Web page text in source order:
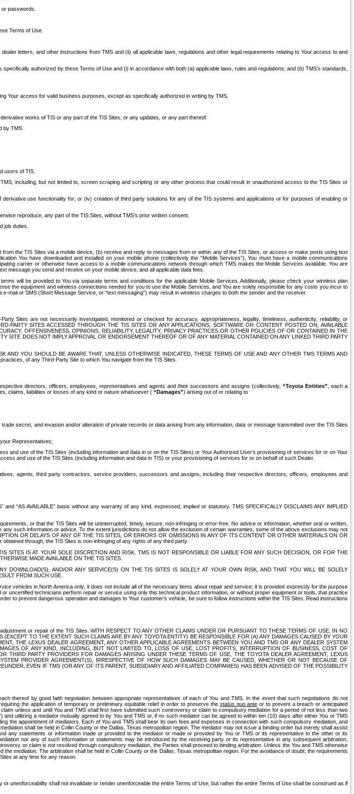
passwords.
Terms of Use.
letters, and other instructions from TMS and (ii) all applicable laws, regulations and other legal requirements relating to Your access to and
authorized by these Terms of Use and (i) in accordance with both (a) applicable laws, rules and regulations; and (b) TMS’s standards,
Your access for valid business purposes, except as specifically authorized in writing by TMS.
works of TIS or any part of the TIS Sites, or any updates, or any part thereof.
by TMS.
users of TIS.
including, but not limited to, screen scraping and scripting or any other process that could result in unauthorized access to the TIS Sites or
use functionality for; or (iv) creation of third party solutions for any of the TIS systems and applications or for purposes of enabling or
reproduce, any part of the TIS Sites, without TMS’s prior written consent.
job duties.
the TIS Sites via a mobile device, (b) receive and reply to messages from or within any of the TIS Sites, or access or make posts using text
You have downloaded and installed on your mobile phone (collectively the “Mobile Services”), You must have a mobile communications
carrier or otherwise have access to a mobile communications network through which TMS makes the Mobile Services available. You are
message you send and receive on your mobile device, and all applicable data fees.
will be provided to You via separate terms and conditions for the applicable Mobile Services. Additionally, please check your wireless plan
the equipment and wireless connections needed for you to use the Mobile Services, and You are solely responsible for any costs you incur to
or SMS (Short Message Service, or “text messaging”) may result in wireless charges to both the sender and the receiver.
Sites are not necessarily investigated, monitored or checked for accuracy, appropriateness, legality, timeliness, authenticity, reliability, or
SITES ACCESSED THROUGH THE TIS SITES OR ANY APPLICATIONS, SOFTWARE OR CONTENT POSTED ON, AVAILABLE
OFFENSIVENESS, OPINIONS, RELIABILITY, LEGALITY, PRIVACY PRACTICES OR OTHER POLICIES OF OR CONTAINED IN THE
DOES NOT IMPLY APPROVAL OR ENDORSEMENT THEREOF OR OF ANY MATERIAL CONTAINED ON ANY LINKED THIRD PARTY
YOU SHOULD BE AWARE THAT, UNLESS OTHERWISE INDICATED, THESE TERMS OF USE AND ANY OTHER TMS TERMS AND
of any Third-Party Site to which You navigate from the TIS Sites.
directors, officers, employees, representatives and agents and their successors and assigns (collectively, “Toyota Entities” , each a
claims, liabilities or losses of any kind or nature whatsoever ( “Damages”) arising out of or relating to
secret, and invasion and/or alteration of private records or data arising from any information, data or message transmitted over the TIS Sites
Representatives;
and use of the TIS Sites (including information and data in or on the TIS Sites) or Your Authorized User’s provisioning of services for or on Your
and use of the TIS Sites (including information and data in TIS) or your provisioning of services for or on behalf of such Dealer.
agents, third party contractors, service providers, successors and assigns, including their respective directors, officers, employees and
“AS AVAILABLE” basis without any warranty of any kind, expressed, implied or statutory. TMS SPECIFICALLY DISCLAIMS ANY IMPLIED
or that the TIS Sites will be uninterrupted, timely, secure, non-infringing or error-free. No advice or information, whether oral or written,
such information or advice. To the extent jurisdictions do not allow the exclusion of certain warranties, some of the above exclusions may not
OR DELAYS OF ANY OF THE TIS SITES, OR ERRORS OR OMISSIONS IN ANY OF ITS CONTENT OR OTHER MATERIALS ON OR
through, the TIS Sites is non-infringing of any rights of any third party.
IS AT YOUR SOLE DISCRETION AND RISK. TMS IS NOT RESPONSIBLE OR LIABLE FOR ANY SUCH DECISION, OR FOR THE
MADE AVAILABLE ON THE TIS SITES.
DOWNLOAD(S), AND/OR ANY SERVICE(S) ON THE TIS SITES IS SOLELY AT YOUR OWN RISK, AND THAT YOU WILL BE SOLELY
FROM SUCH USE.
vehicles in North America only; it does not include all of the necessary items about repair and service; it is provided expressly for the purpose
uncertified technicians perform repair or service using only this technical product information, or without proper equipment or tools, that practice
to prevent dangerous operation and damages to Your customer's vehicle, be sure to follow instructions within the TIS Sites. Read instructions
or repair of the TIS Sites. WITH RESPECT TO ANY OTHER CLAIMS UNDER OR PURSUANT TO THESE TERMS OF USE, IN NO
TO THE EXTENT SUCH CLAIMS ARE BY ANY TOYOTA ENTITY) BE RESPONSIBLE FOR (A) ANY DAMAGES CAUSED BY YOUR
THE LEXUS DEALER AGREEMENT, ANY OTHER APPLICABLE AGREEMENTS BETWEEN YOU AND TMS OR ANY DEALER SYSTEM
OF ANY KIND, INCLUDING, BUT NOT LIMITED TO, LOSS OF USE, LOST PROFITS, INTERRUPTION OF BUSINESS, COST OF
PARTY PROVIDERS FOR DAMAGES ARISING UNDER THESE TERMS OF USE, THE TOYOTA DEALER AGREEMENT, LEXUS
PROVIDER AGREEMENT(S), IRRESPECTIVE OF HOW SUCH DAMAGES MAY BE CAUSED, WHETHER OR NOT BECAUSE OF
EVEN IF TMS (OR ANY OF ITS PARENT, SUBSIDIARY AND AFFILIATED COMPANIES) HAS BEEN ADVISED OF THE POSSIBILITY
thereof by good faith negotiation between appropriate representatives of each of You and TMS. In the event that such negotiations do not
the application of temporary or preliminary equitable relief in order to preserve the status quo ante or to prevent a breach or anticipated
unless and until You and TMS shall first have submitted such controversy or claim to compulsory mediation for a period of not less than two
) and utilizing a mediator mutually agreed to by You and TMS or, if no such mediator can be agreed to within ten (10) days after either You or TMS
the appointment of mediators. Each of You and TMS shall bear its own fees and expenses in connection with such compulsory mediation, and
shall be held in Collin County or the Dallas, Texas metropolitan region. The mediator may not issue a binding order but merely shall assist
any statements or information made or provided to the mediator or made or provided by You or TMS or its representative to the other or its
nor any of such information or statements may be introduced by the receiving party or its representative in any subsequent arbitration,
or claim is not resolved through compulsory mediation, the Parties shall proceed to binding arbitration. Unless the You and TMS otherwise
mediation. The arbitration shall be held in Collin County or the Dallas, Texas metropolitan region. For the avoidance of doubt, the requirements
at any time for any reason.
unenforceability shall not invalidate or render unenforceable the entire Terms of Use, but rather the entire Terms of Use shall be construed as if